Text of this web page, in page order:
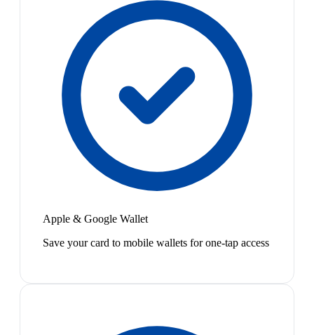
Apple & Google Wallet
Save your card to mobile wallets for one-tap access